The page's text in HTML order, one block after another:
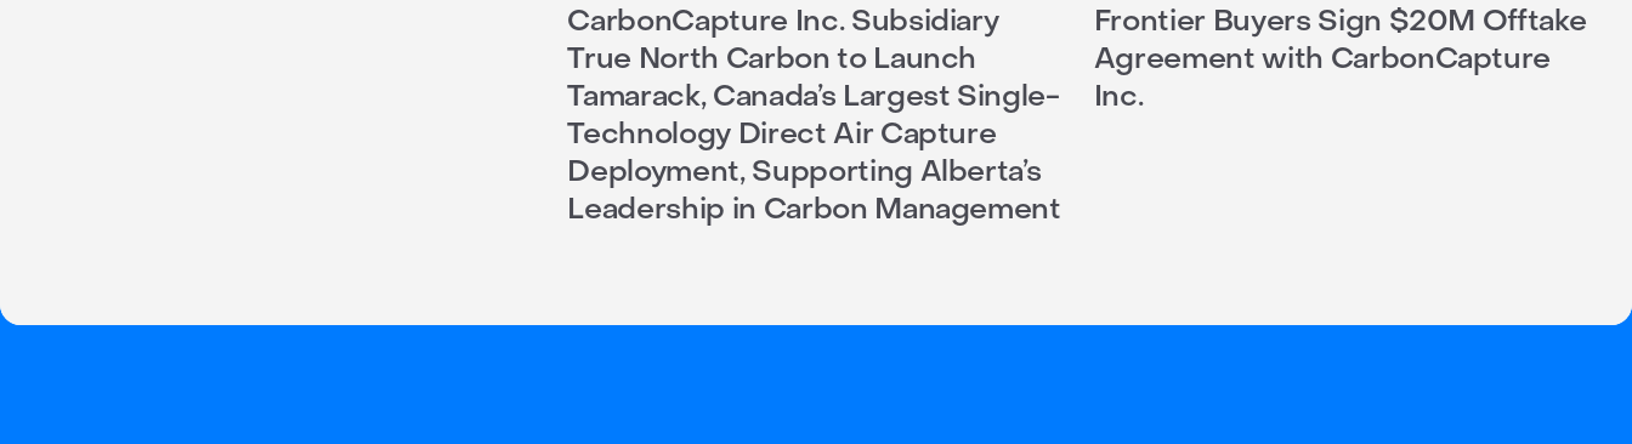
CarbonCapture Inc. Subsidiary
True North Carbon to Launch
Tamarack, Canada’s Largest Single-
Technology Direct Air Capture
Deployment, Supporting Alberta’s
Leadership in Carbon Management
Frontier Buyers Sign $20M Offtake
Agreement with CarbonCapture
Inc.